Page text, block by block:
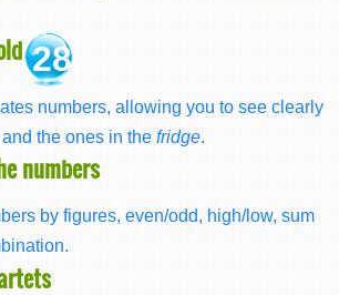
28
numbers, allowing you to see clearly
the ones in the fridge
numbers
by figures, even/odd, high/low, sum